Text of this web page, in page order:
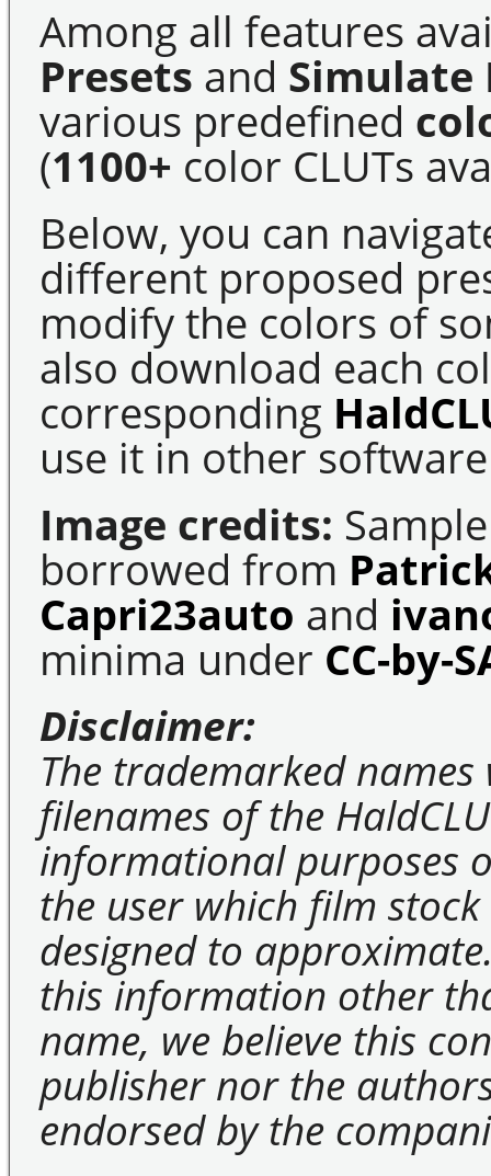
Among all features
Presets and Simulate
various predefined
(1100+ color CLUTs
Below, you can
different proposed
modify the colors of
also download each
corresponding
use it in other
Image credits:
borrowed from
Capri23auto and
minima under CC-by-
Disclaimer:
The trademarked
filenames of the
informational purposes
the user which film stock
designed to
this information other
name, we believe this
publisher nor the
endorsed by the